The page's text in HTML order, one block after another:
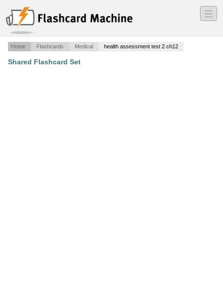
―
―
―
Home Flashcards Medical health assessment test 2 ch12
Shared Flashcard Set